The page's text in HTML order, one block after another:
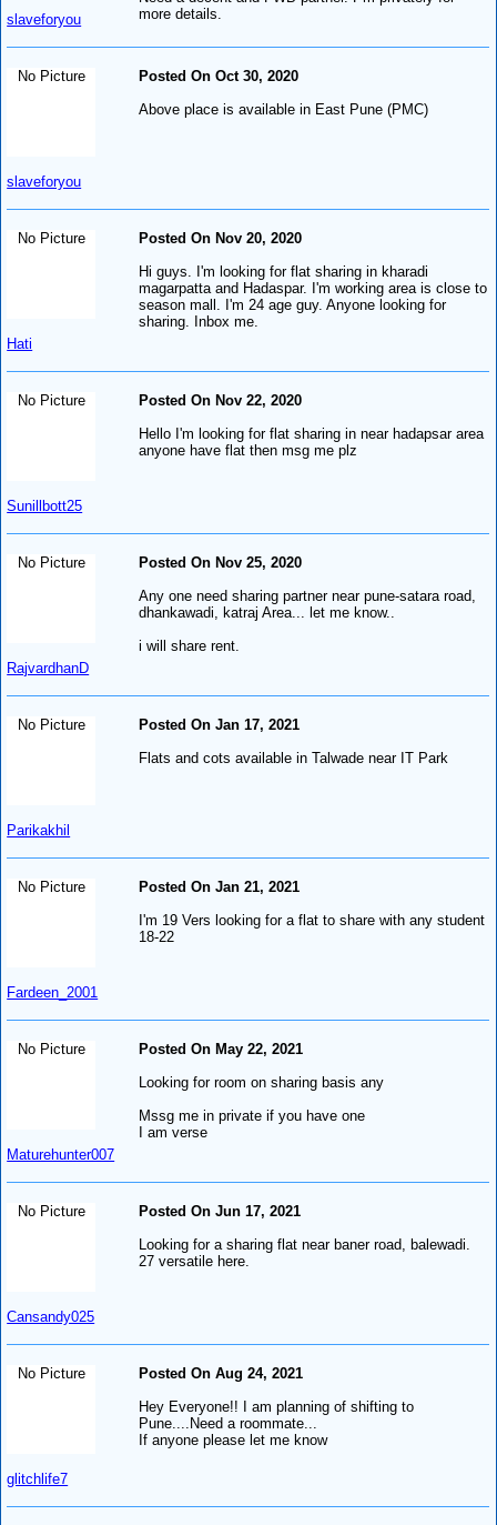
slaveforyou
more details.
No Picture
slaveforyou
Posted On Oct 30, 2020
Above place is available in East Pune (PMC)
No Picture
Hati
Posted On Nov 20, 2020
Hi guys. I'm looking for flat sharing in kharadi
magarpatta and Hadaspar. I'm working area is close to
season mall. I'm 24 age guy. Anyone looking for
sharing. Inbox me.
No Picture
Sunillbott25
Posted On Nov 22, 2020
Hello I'm looking for flat sharing in near hadapsar area
anyone have flat then msg me plz
No Picture
RajvardhanD
Posted On Nov 25, 2020
Any one need sharing partner near pune-satara road,
dhankawadi, katraj Area... let me know..
i will share rent.
No Picture
Parikakhil
Posted On Jan 17, 2021
Flats and cots available in Talwade near IT Park
No Picture
Fardeen_2001
Posted On Jan 21, 2021
I'm 19 Vers looking for a flat to share with any student
18-22
No Picture
Maturehunter007
Posted On May 22, 2021
Looking for room on sharing basis any
Mssg me in private if you have one
I am verse
No Picture
Cansandy025
Posted On Jun 17, 2021
Looking for a sharing flat near baner road, balewadi.
27 versatile here.
No Picture
glitchlife7
Posted On Aug 24, 2021
Hey Everyone!! I am planning of shifting to
Pune....Need a roommate...
If anyone please let me know